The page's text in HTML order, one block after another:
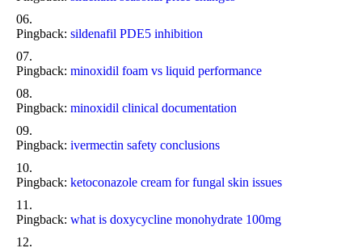
Pingback: sildenafil PDE5 inhibition
Pingback: minoxidil foam vs liquid performance
Pingback: minoxidil clinical documentation
Pingback: ivermectin safety conclusions
Pingback: ketoconazole cream for fungal skin issues
Pingback: what is doxycycline monohydrate 100mg